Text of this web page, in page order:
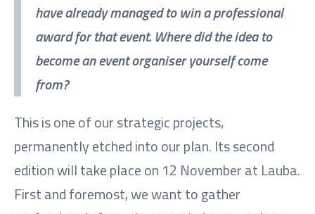
have already managed to win a professional
award for that event. Where did the idea to
become an event organiser yourself come
from?
This is one of our strategic projects,
permanently etched into our plan. Its second
edition will take place on 12 November at Lauba.
First and foremost, we want to gather